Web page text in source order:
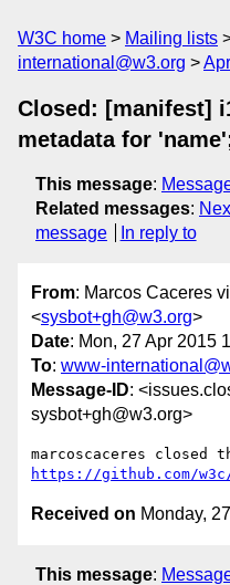
W3C home Mailing lists
international@w3.org
Closed: [manifest]
metadata for
This message:
Related messages:
message
In reply to
From: Marcos Caceres
<sysbot+gh@w3.org>
Date: Mon, 27 Apr 2015
To: www-
Message-ID:
sysbot+gh@w3.org>
https://github.com/
Received on Monday,
This message: